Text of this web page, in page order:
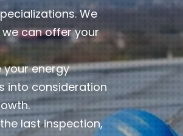
We
can offer your
energy
into consideration
last inspection,